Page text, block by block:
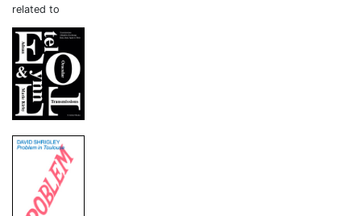
related to